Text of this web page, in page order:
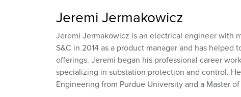
Jeremi Jermakowicz
Jeremi Jermakowicz is an electrical engineer with
S&C in 2014 as a product manager and has
offerings. Jeremi began his professional career
specializing in substation protection and control.
Engineering from Purdue University and a Master